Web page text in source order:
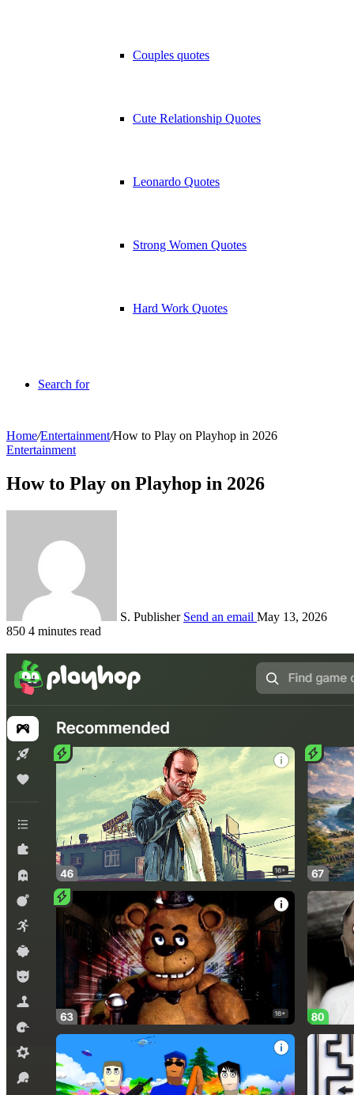
Couples quotes
Cute Relationship Quotes
Leonardo Quotes
Strong Women Quotes
Hard Work Quotes
Search for
Home/Entertainment/How to Play on Playhop in 2026
Entertainment
How to Play on Playhop in 2026
S. Publisher Send an email May 13, 2026
850 4 minutes read